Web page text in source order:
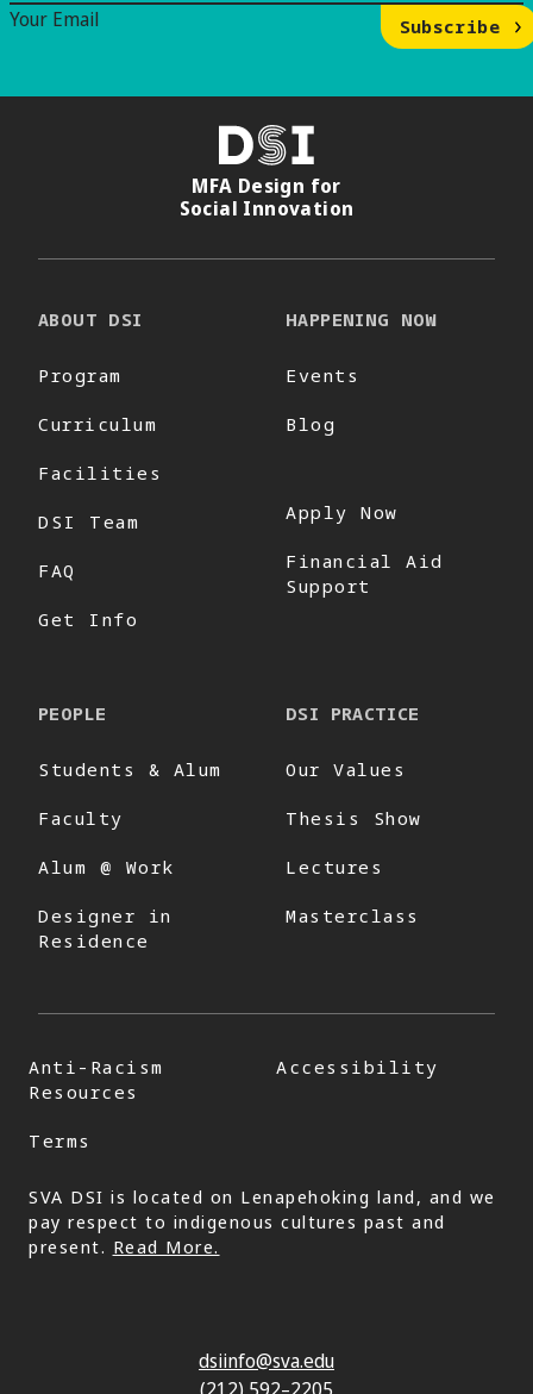
Your Email
Subscribe
DSI
MFA Design for
Social Innovation
ABOUT DSI
Program
Curriculum
Facilities
DSI Team
FAQ
Get Info
HAPPENING NOW
Events
Blog
Apply Now
Financial Aid
Support
PEOPLE
Students & Alum
Faculty
Alum @ Work
Designer in
Residence
DSI PRACTICE
Our Values
Thesis Show
Lectures
Masterclass
Anti-Racism
Resources
Accessibility
Terms
SVA DSI is located on Lenapehoking land, and we
pay respect to indigenous cultures past and
present. Read More.
dsiinfo@sva.edu
(212) 592–2205